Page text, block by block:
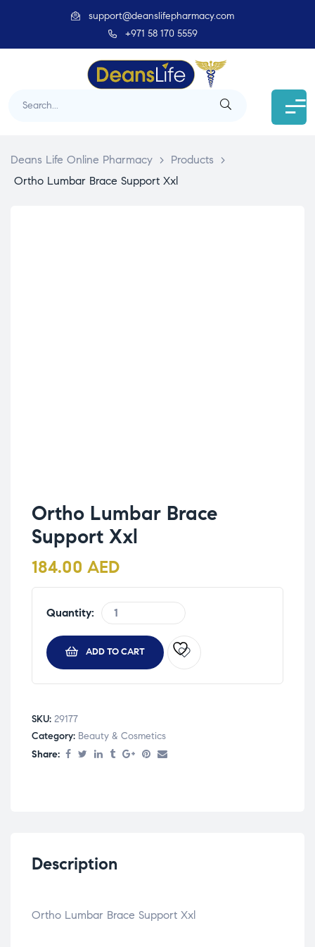
support@deanslifepharmacy.com
+971 58 170 5559
Deans Life Online Pharmacy > Products
>
Ortho Lumbar Brace Support Xxl
Ortho Lumbar Brace
Support Xxl
184.00 AED
Quantity:
ADD TO CART
SKU: 29177
Category: Beauty & Cosmetics
Share:
Description
Ortho Lumbar Brace Support Xxl